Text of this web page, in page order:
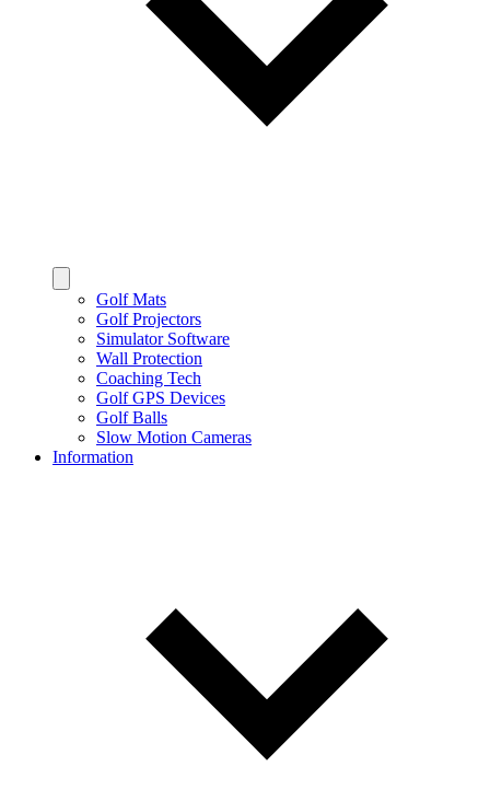
Golf Mats
Golf Projectors
Simulator Software
Wall Protection
Coaching Tech
Golf GPS Devices
Golf Balls
Slow Motion Cameras
Information